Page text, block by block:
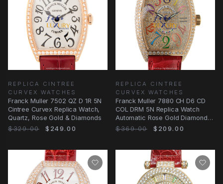
REPLICA CINTREE
CURVEX WATCHES
Franck Muller 7502 QZ D 1R 5N
Cintree Curvex Replica Watch,
Quartz, Rose Gold & Diamonds
$329.00
$249.00
REPLICA CINTREE
CURVEX WATCHES
Franck Muller 7880 CH D6 CD
COL DRM 5N Replica Watch
Automatic Rose Gold Diamonds
Red Alligator
$369.00 $209.00